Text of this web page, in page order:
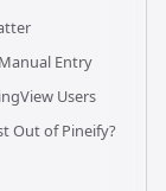
Entry
Users
Out of Pineify?